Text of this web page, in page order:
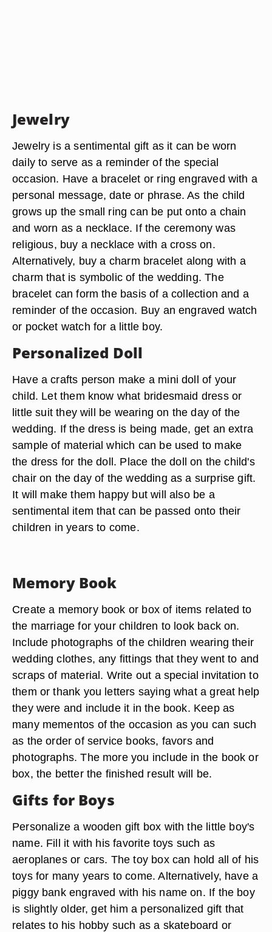
Jewelry
Jewelry is a sentimental gift as it can be worn
daily to serve as a reminder of the special
occasion. Have a bracelet or ring engraved with a
personal message, date or phrase. As the child
grows up the small ring can be put onto a chain
and worn as a necklace. If the ceremony was
religious, buy a necklace with a cross on.
Alternatively, buy a charm bracelet along with a
charm that is symbolic of the wedding. The
bracelet can form the basis of a collection and a
reminder of the occasion. Buy an engraved watch
or pocket watch for a little boy.
Personalized Doll
Have a crafts person make a mini doll of your
child. Let them know what bridesmaid dress or
little suit they will be wearing on the day of the
wedding. If the dress is being made, get an extra
sample of material which can be used to make
the dress for the doll. Place the doll on the child's
chair on the day of the wedding as a surprise gift.
It will make them happy but will also be a
sentimental item that can be passed onto their
children in years to come.
Memory Book
Create a memory book or box of items related to
the marriage for your children to look back on.
Include photographs of the children wearing their
wedding clothes, any fittings that they went to and
scraps of material. Write out a special invitation to
them or thank you letters saying what a great help
they were and include it in the book. Keep as
many mementos of the occasion as you can such
as the order of service books, favors and
photographs. The more you include in the book or
box, the better the finished result will be.
Gifts for Boys
Personalize a wooden gift box with the little boy's
name. Fill it with his favorite toys such as
aeroplanes or cars. The toy box can hold all of his
toys for many years to come. Alternatively, have a
piggy bank engraved with his name on. If the boy
is slightly older, get him a personalized gift that
relates to his hobby such as a skateboard or